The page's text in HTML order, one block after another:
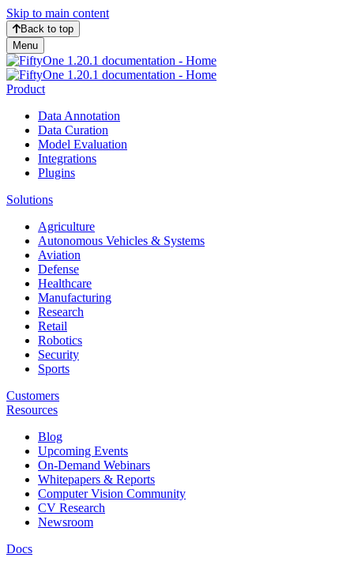
Skip to main content
Back to top
Menu
Product
Data Annotation
Data Curation
Model Evaluation
Integrations
Plugins
Solutions
Agriculture
Autonomous Vehicles & Systems
Aviation
Defense
Healthcare
Manufacturing
Research
Retail
Robotics
Security
Sports
Customers
Resources
Blog
Upcoming Events
On-Demand Webinars
Whitepapers & Reports
Computer Vision Community
CV Research
Newsroom
Docs